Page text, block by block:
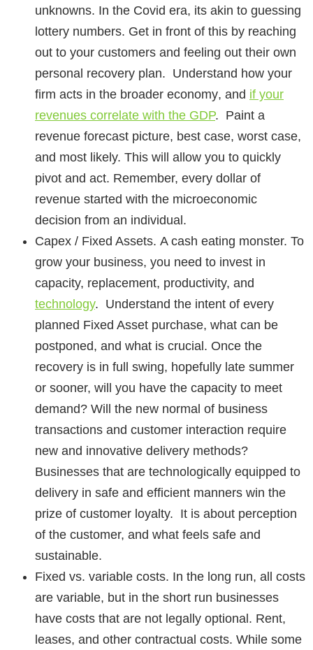
unknowns. In the Covid era, its akin to guessing
lottery numbers. Get in front of this by reaching
out to your customers and feeling out their own
personal recovery plan. Understand how your
firm acts in the broader economy, and if your
revenues correlate with the GDP. Paint a
revenue forecast picture, best case, worst case,
and most likely. This will allow you to quickly
pivot and act. Remember, every dollar of
revenue started with the microeconomic
decision from an individual.
Capex / Fixed Assets. A cash eating monster. To
grow your business, you need to invest in
capacity, replacement, productivity, and
technology. Understand the intent of every
planned Fixed Asset purchase, what can be
postponed, and what is crucial. Once the
recovery is in full swing, hopefully late summer
or sooner, will you have the capacity to meet
demand? Will the new normal of business
transactions and customer interaction require
new and innovative delivery methods?
Businesses that are technologically equipped to
delivery in safe and efficient manners win the
prize of customer loyalty. It is about perception
of the customer, and what feels safe and
sustainable.
Fixed vs. variable costs. In the long run, all costs
are variable, but in the short run businesses
have costs that are not legally optional. Rent,
leases, and other contractual costs. While some